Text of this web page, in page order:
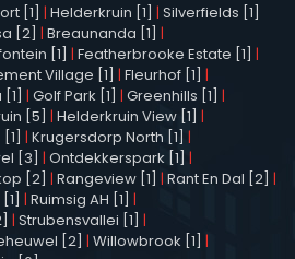
[1] | Helderkruin [1] | Silverfields [1]
[2] | Breaunanda [1] |
[1] | Featherbrooke Estate [1] |
Village [1] | Fleurhof [1] |
| Golf Park [1] | Greenhills [1] |
[5] | Helderkruin View [1] |
| Krugersdorp North [1] |
[3] | Ontdekkerspark [1] |
[2] | Rangeview [1] | Rant En Dal [2] |
| Ruimsig AH [1] |
| Strubensvallei [1] |
[2] | Willowbrook [1] |